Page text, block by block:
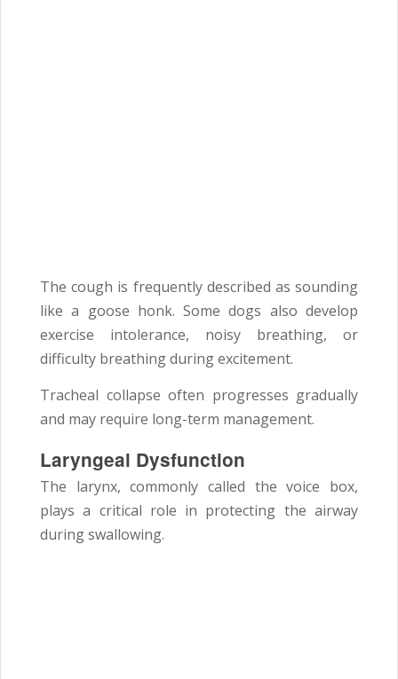
The cough is frequently described as sounding
like a goose honk. Some dogs also develop
exercise intolerance, noisy breathing, or
difficulty breathing during excitement.
Tracheal collapse often progresses gradually
and may require long-term management.
Laryngeal Dysfunction
The larynx, commonly called the voice box,
plays a critical role in protecting the airway
during swallowing.